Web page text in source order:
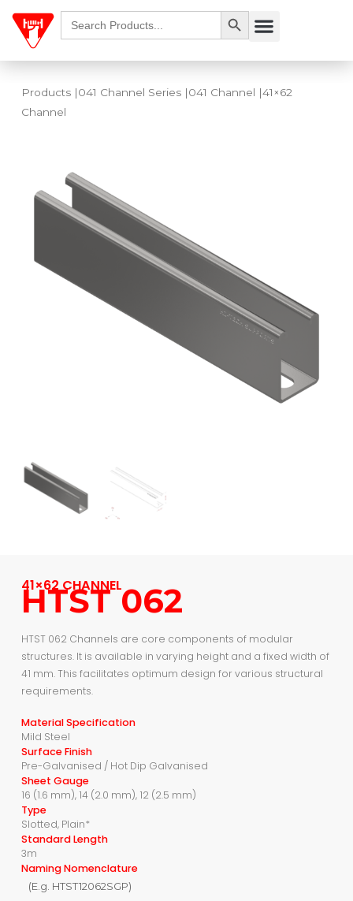
content
Search
for:
Search Button
Menu
Products |041 Channel Series |041 Channel |41×62
Channel
41×62 CHANNEL
HTST 062
HTST 062 Channels are core components of modular
structures. It is available in varying height and a fixed width of
41 mm. This facilitates optimum design for various structural
requirements.
Material Specification
Mild Steel
Surface Finish
Pre-Galvanised / Hot Dip Galvanised
Sheet Gauge
16 (1.6 mm), 14 (2.0 mm), 12 (2.5 mm)
Type
Slotted, Plain*
Standard Length
3m
Naming Nomenclature
(E.g. HTST12062SGP)